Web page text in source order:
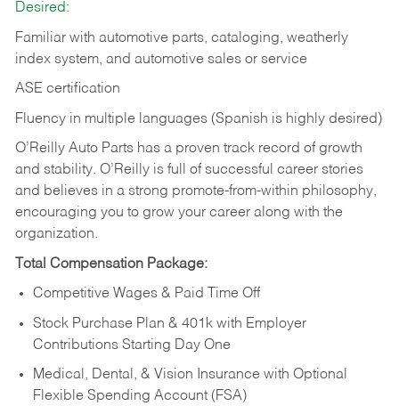
Desired:
Familiar with automotive parts, cataloging, weatherly
index system, and automotive sales or service
ASE certification
Fluency in multiple languages (Spanish is highly desired)
O’Reilly Auto Parts has a proven track record of growth
and stability. O’Reilly is full of successful career stories
and believes in a strong promote-from-within philosophy,
encouraging you to grow your career along with the
organization.
Total Compensation Package:
Competitive Wages & Paid Time Off
Stock Purchase Plan & 401k with Employer
Contributions Starting Day One
Medical, Dental, & Vision Insurance with Optional
Flexible Spending Account (FSA)